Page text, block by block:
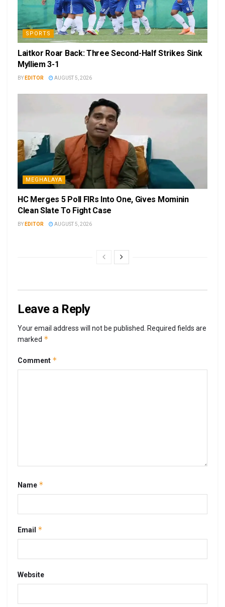
SPORTS
Laitkor Roar Back: Three Second-Half Strikes Sink
Mylliem 3-1
BY EDITOR AUGUST 5, 2026
MEGHALAYA
HC Merges 5 Poll FIRs Into One, Gives Mominin
Clean Slate To Fight Case
BY EDITOR AUGUST 5, 2026
Leave a Reply
Your email address will not be published. Required fields are
marked *
Comment *
Name *
Email *
Website